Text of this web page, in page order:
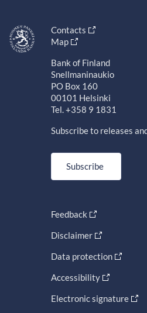
Contacts
Map
Bank of Finland
Snellmaninaukio
PO Box 160
00101 Helsinki
Tel. +358 9 1831
Subscribe to releases
Subscribe
Feedback
Disclaimer
Data protection
Accessibility
Electronic signature